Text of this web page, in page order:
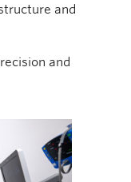
and
and